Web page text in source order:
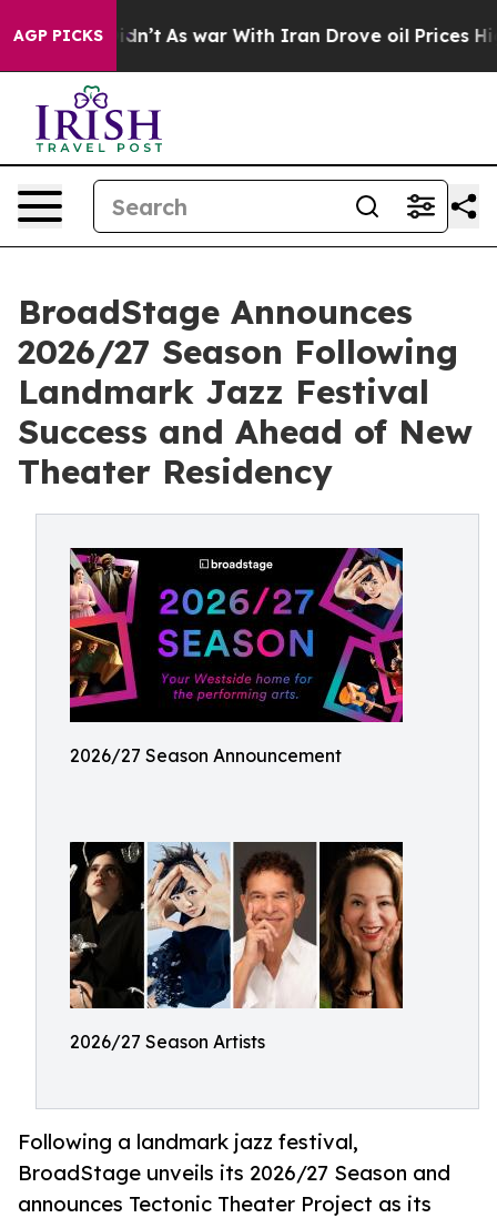
AGP PICKS
it Didn’t As war With Iran Drove oil Prices Higher,
BroadStage Announces
2026/27 Season Following
Landmark Jazz Festival
Success and Ahead of New
Theater Residency
2026/27 Season Announcement
2026/27 Season Artists
Following a landmark jazz festival,
BroadStage unveils its 2026/27 Season and
announces Tectonic Theater Project as its